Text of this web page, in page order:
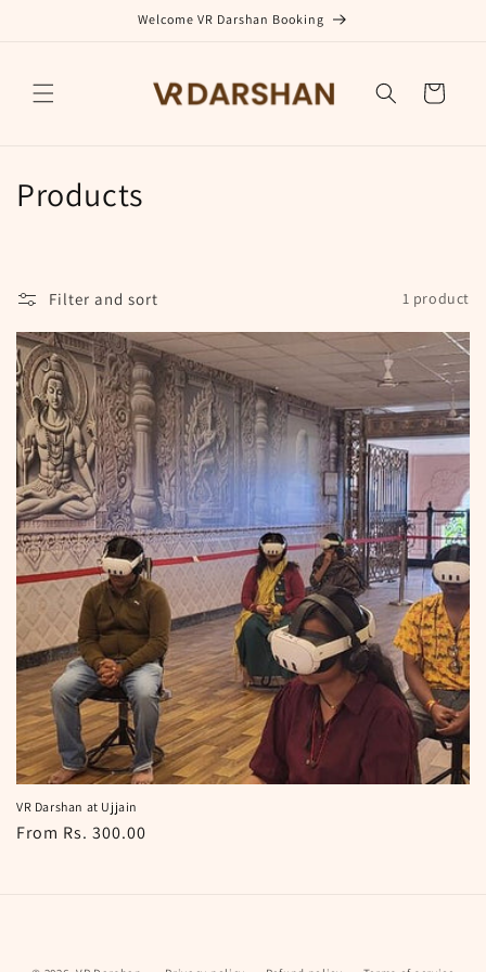
Welcome VR Darshan Booking
Cart
C
e
c
t
i
o
n
:
Products
Filter and sort 1 product
VR Darshan at Ujjain
Regular
From Rs. 300.00